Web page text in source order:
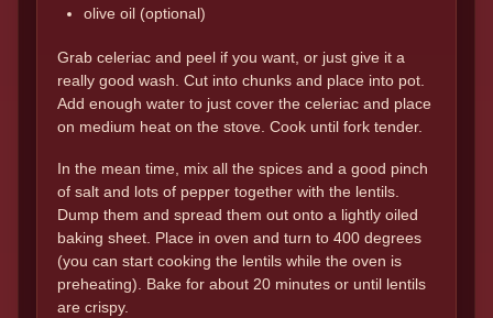
olive oil (optional)
Grab celeriac and peel if you want, or just give it a
really good wash. Cut into chunks and place into pot.
Add enough water to just cover the celeriac and place
on medium heat on the stove. Cook until fork tender.
In the mean time, mix all the spices and a good pinch
of salt and lots of pepper together with the lentils.
Dump them and spread them out onto a lightly oiled
baking sheet. Place in oven and turn to 400 degrees
(you can start cooking the lentils while the oven is
preheating). Bake for about 20 minutes or until lentils
are crispy.